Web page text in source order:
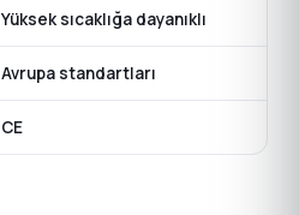
Yüksek sıcaklığa dayanıklı
Avrupa standartları
CE